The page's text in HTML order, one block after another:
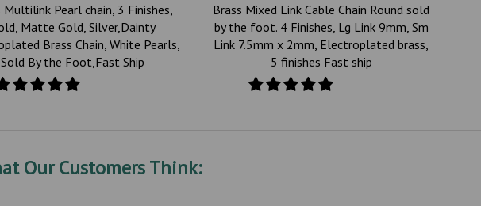
Multilink Pearl chain, 3 Finishes,
Matte Gold, Silver,Dainty
Brass Chain, White Pearls,
Sold By the Foot,Fast Ship
Brass Mixed Link Cable Chain Round sold
by the foot. 4 Finishes, Lg Link 9mm, Sm
Link 7.5mm x 2mm, Electroplated brass,
5 finishes Fast ship
Our Customers Think: